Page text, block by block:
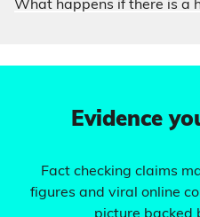
What happens if there is a
Evidence
Fact checking claims
figures and viral online